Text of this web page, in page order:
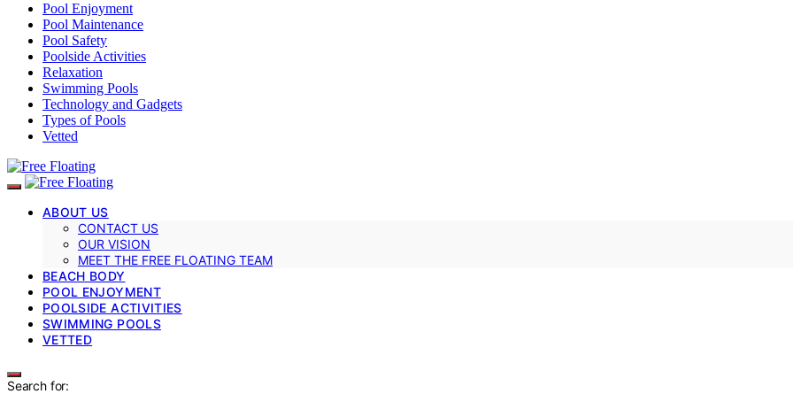
Pool Enjoyment
Pool Maintenance
Pool Safety
Poolside Activities
Relaxation
Swimming Pools
Technology and Gadgets
Types of Pools
Vetted
ABOUT US
CONTACT US
OUR VISION
MEET THE FREE FLOATING TEAM
BEACH BODY
POOL ENJOYMENT
POOLSIDE ACTIVITIES
SWIMMING POOLS
VETTED
Search for: